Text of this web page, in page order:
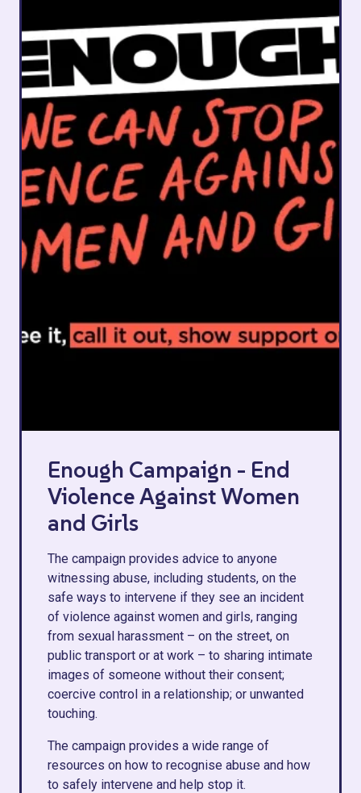
Enough Campaign - End
Violence Against Women
and Girls
The campaign provides advice to anyone
witnessing abuse, including students, on the
safe ways to intervene if they see an incident
of violence against women and girls, ranging
from sexual harassment – on the street, on
public transport or at work – to sharing intimate
images of someone without their consent;
coercive control in a relationship; or unwanted
touching.
The campaign provides a wide range of
resources on how to recognise abuse and how
to safely intervene and help stop it.